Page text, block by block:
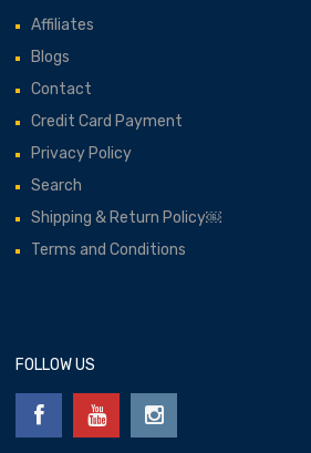
Affiliates
Blogs
Contact
Credit Card Payment
Privacy Policy
Search
Shipping & Return Policy￼
Terms and Conditions
FOLLOW US